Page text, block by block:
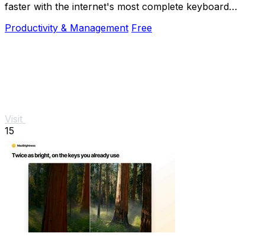
faster with the internet's most complete keyboard
Productivity & Management Free
Visit
15